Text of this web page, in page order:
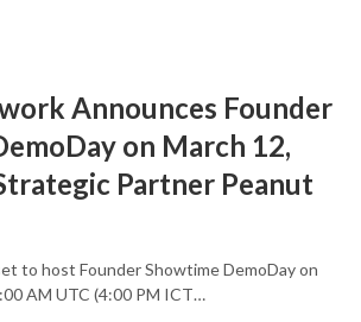
Announces Founder
on March 12,
Partner Peanut
to host Founder Showtime DemoDay on
AM UTC (4:00 PM ICT…